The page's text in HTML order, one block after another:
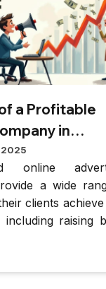
a Profitable
in
online
a wide
clients
raising
product sales,
new brands.